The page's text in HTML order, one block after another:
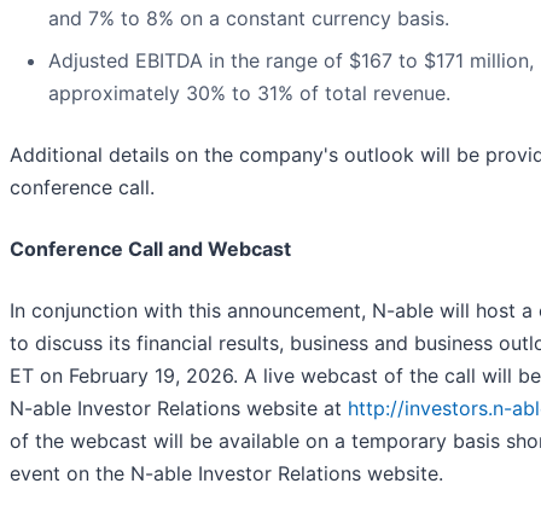
and 7% to 8% on a constant currency basis.
Adjusted EBITDA in the range of $167 to $171
approximately 30% to 31% of total revenue.
Additional details on the company's outlook will be
conference call.
Conference Call and Webcast
In conjunction with this announcement, N-able will host a
to discuss its financial results, business and business
ET on February 19, 2026. A live webcast of the call will
N-able Investor Relations website at http://investors.n-
of the webcast will be available on a temporary basis
event on the N-able Investor Relations website.